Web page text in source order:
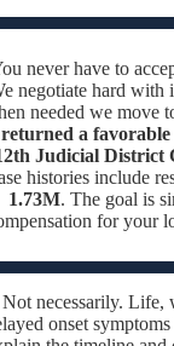
never have to
negotiate hard with
needed we move
returned a
Judicial District
histories include
1.73M. The goal is
for your
Not necessarily. Life,
onset